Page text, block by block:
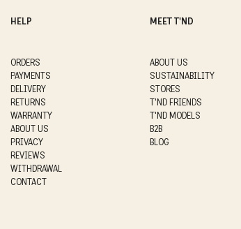
HELP
ORDERS
PAYMENTS
DELIVERY
RETURNS
WARRANTY
ABOUT US
PRIVACY
REVIEWS
WITHDRAWAL
CONTACT
MEET T'ND
ABOUT US
SUSTAINABILITY
STORES
T'ND FRIENDS
T'ND MODELS
B2B
BLOG